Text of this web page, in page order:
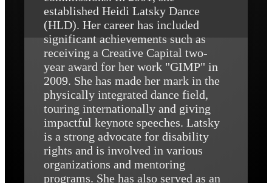
established Heidi Latsky Dance
(HLD). Her career has included
significant achievements such as
receiving a Creative Capital two-
year award for her work "GIMP" in
2009. She has made her mark in the
physically integrated dance field,
touring internationally and giving
impactful keynote speeches. Latsky
is a strong advocate for disability
rights and is involved in various
organizations and mentoring
programs. She has also served as an